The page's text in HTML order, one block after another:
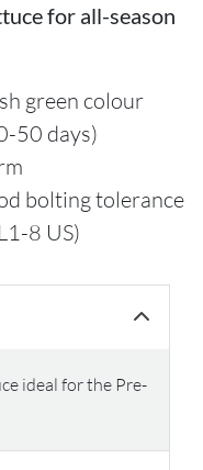
for all-season
green colour
50 days)
bolting tolerance
8 US)
ideal for the Pre-